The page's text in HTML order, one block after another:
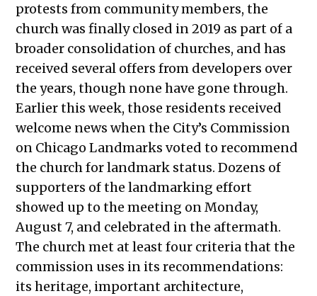
protests from community members, the
church was finally closed in 2019 as part of a
broader consolidation of churches, and has
received several offers from developers over
the years, though none have gone through.
Earlier this week, those residents received
welcome news when the City’s Commission
on Chicago Landmarks voted to recommend
the church for landmark status. Dozens of
supporters of the landmarking effort
showed up to the meeting on Monday,
August 7, and celebrated in the aftermath.
The church met at least four criteria that the
commission uses in its recommendations:
its heritage, important architecture,